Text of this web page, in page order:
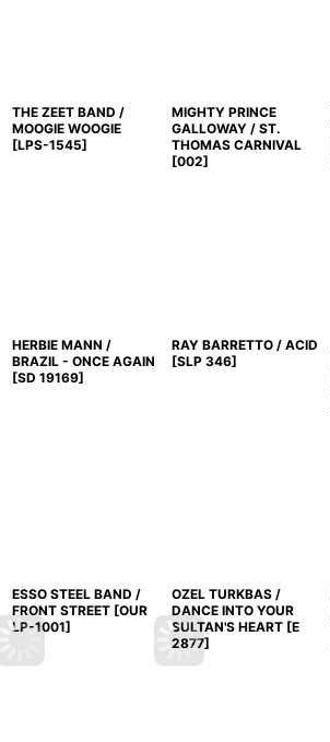
THE ZEET BAND /
MOOGIE WOOGIE
[LPS-1545]
MIGHTY PRINCE
GALLOWAY / ST.
THOMAS CARNIVAL
[002]
HERBIE MANN /
BRAZIL - ONCE AGAIN
[SD 19169]
RAY BARRETTO / ACID
[SLP 346]
ESSO STEEL BAND /
FRONT STREET [OUR
LP-1001]
OZEL TURKBAS /
DANCE INTO YOUR
SULTAN'S HEART [E
2877]